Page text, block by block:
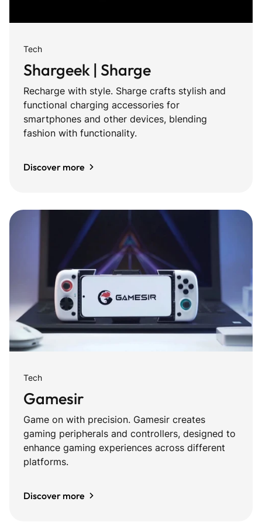
Tech
Shargeek | Sharge
Recharge with style. Sharge crafts stylish and
functional charging accessories for
smartphones and other devices, blending
fashion with functionality.
Discover more
Tech
Gamesir
Game on with precision. Gamesir creates
gaming peripherals and controllers, designed to
enhance gaming experiences across different
platforms.
Discover more